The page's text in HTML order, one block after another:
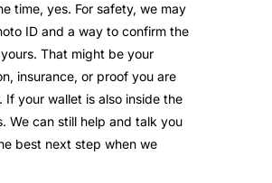
time, yes. For safety, we may
ID and a way to confirm the
That might be your
insurance, or proof you are
If your wallet is also inside the
We can still help and talk you
best next step when we